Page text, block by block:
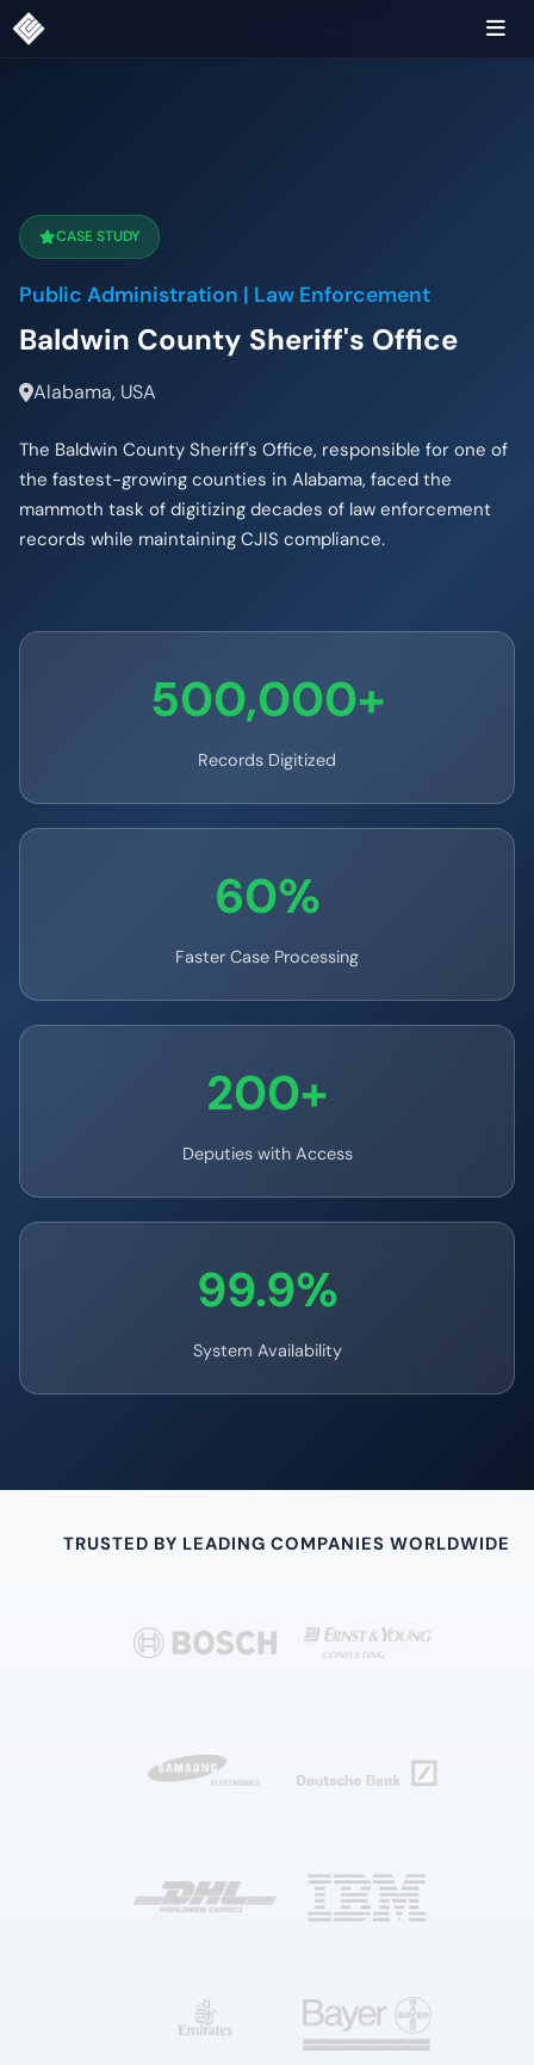
CASE STUDY
Public Administration | Law Enforcement
Baldwin County Sheriff's Office
Alabama, USA
The Baldwin County Sheriff's Office, responsible for one of
the fastest-growing counties in Alabama, faced the
mammoth task of digitizing decades of law enforcement
records while maintaining CJIS compliance.
500,000+
Records Digitized
60%
Faster Case Processing
200+
Deputies with Access
99.9%
System Availability
TRUSTED BY LEADING COMPANIES WORLDWIDE